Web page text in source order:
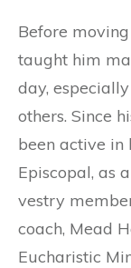
Before
taught him
day,
others. Since
been active in
Episcopal, as
vestry
coach, Mead
Eucharistic